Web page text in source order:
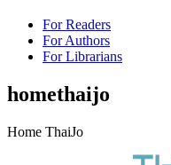
For Readers
For Authors
For Librarians
homethaijo
Home ThaiJo